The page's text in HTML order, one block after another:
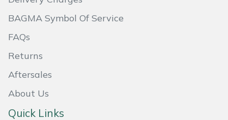
BAGMA Symbol Of Service
FAQs
Returns
Aftersales
About Us
Quick Links
Shredders
Spreaders
Sprayers, Mistblowers & Water Units
Vacuum Cleaner Accessories
HAIX
Harkie
Hayter